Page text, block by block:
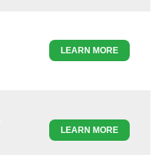
LEARN MORE
LEARN MORE